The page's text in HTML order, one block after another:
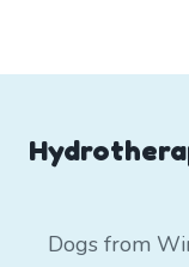
Dogs from